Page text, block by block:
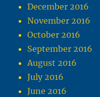
December 2016
November 2016
October 2016
September 2016
August 2016
July 2016
June 2016